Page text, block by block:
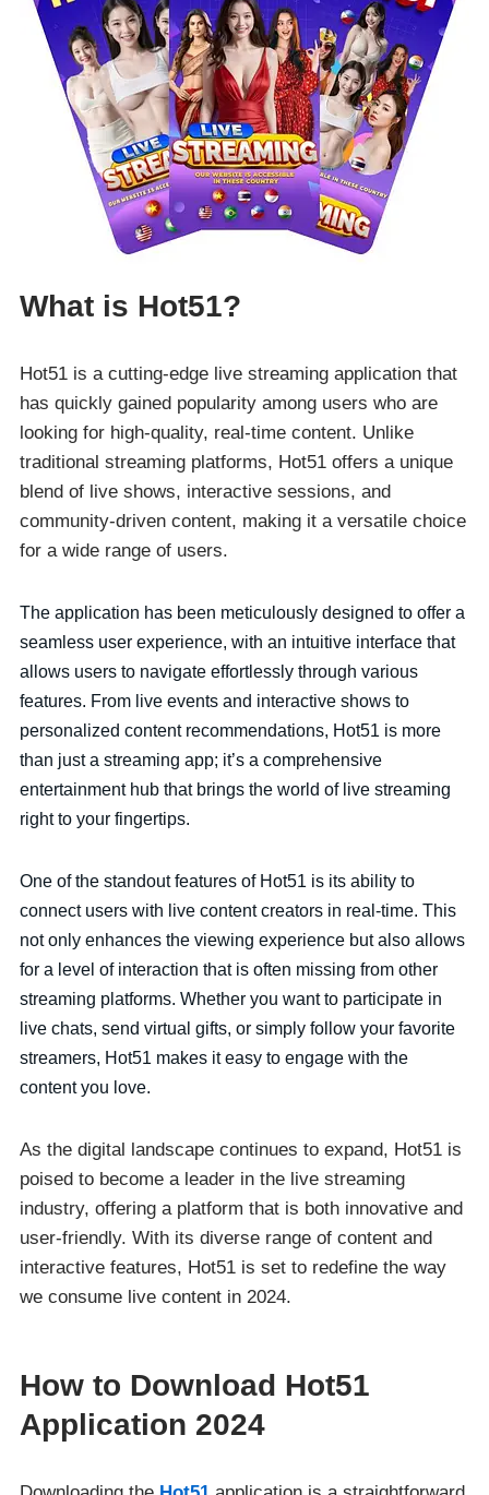
What is Hot51?
Hot51 is a cutting-edge live streaming application that
has quickly gained popularity among users who are
looking for high-quality, real-time content. Unlike
traditional streaming platforms, Hot51 offers a unique
blend of live shows, interactive sessions, and
community-driven content, making it a versatile choice
for a wide range of users.
The application has been meticulously designed to offer a
seamless user experience, with an intuitive interface that
allows users to navigate effortlessly through various
features. From live events and interactive shows to
personalized content recommendations, Hot51 is more
than just a streaming app; it’s a comprehensive
entertainment hub that brings the world of live streaming
right to your fingertips.
One of the standout features of Hot51 is its ability to
connect users with live content creators in real-time. This
not only enhances the viewing experience but also allows
for a level of interaction that is often missing from other
streaming platforms. Whether you want to participate in
live chats, send virtual gifts, or simply follow your favorite
streamers, Hot51 makes it easy to engage with the
content you love.
As the digital landscape continues to expand, Hot51 is
poised to become a leader in the live streaming
industry, offering a platform that is both innovative and
user-friendly. With its diverse range of content and
interactive features, Hot51 is set to redefine the way
we consume live content in 2024.
How to Download Hot51
Application 2024